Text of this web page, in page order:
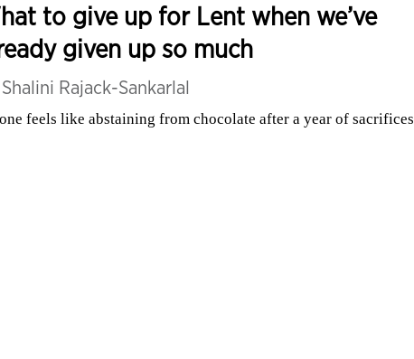
to give up for Lent when we’ve
given up so much
Shalini Rajack-Sankarlal
feels like abstaining from chocolate after a year of sacrifices